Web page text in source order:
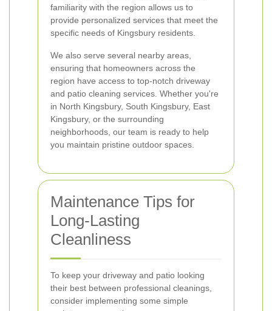
familiarity with the region allows us to
provide personalized services that meet the
specific needs of Kingsbury residents.
We also serve several nearby areas,
ensuring that homeowners across the
region have access to top-notch driveway
and patio cleaning services. Whether you're
in North Kingsbury, South Kingsbury, East
Kingsbury, or the surrounding
neighborhoods, our team is ready to help
you maintain pristine outdoor spaces.
Maintenance Tips for
Long-Lasting
Cleanliness
To keep your driveway and patio looking
their best between professional cleanings,
consider implementing some simple